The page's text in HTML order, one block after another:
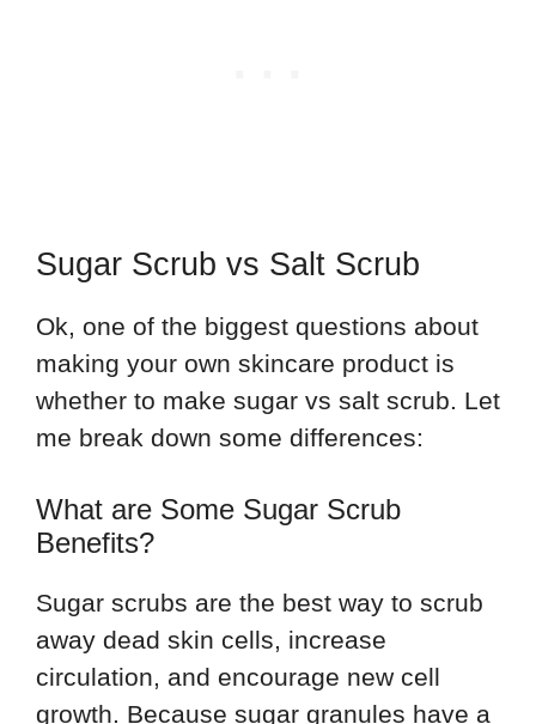
Sugar Scrub vs Salt Scrub
Ok, one of the biggest questions about
making your own skincare product is
whether to make sugar vs salt scrub. Let
me break down some differences:
What are Some Sugar Scrub
Benefits?
Sugar scrubs are the best way to scrub
away dead skin cells, increase
circulation, and encourage new cell
growth. Because sugar granules have a